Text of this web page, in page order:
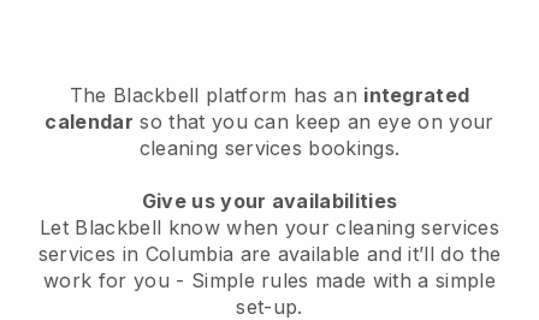
The Blackbell platform has an integrated
calendar so that you can keep an eye on your
cleaning services bookings.
Give us your availabilities
Let Blackbell know when your cleaning services
services in Columbia are available and it’ll do the
work for you - Simple rules made with a simple
set-up.